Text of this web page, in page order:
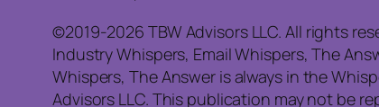
©2019-2026 TBW Advisors LLC. All rights
Industry Whispers, Email Whispers, The
Whispers, The Answer is always in the
Advisors LLC. This publication may not be